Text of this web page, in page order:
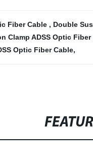
Fiber Cable , Double
Clamp ADSS Optic
Optic Fiber Cable,